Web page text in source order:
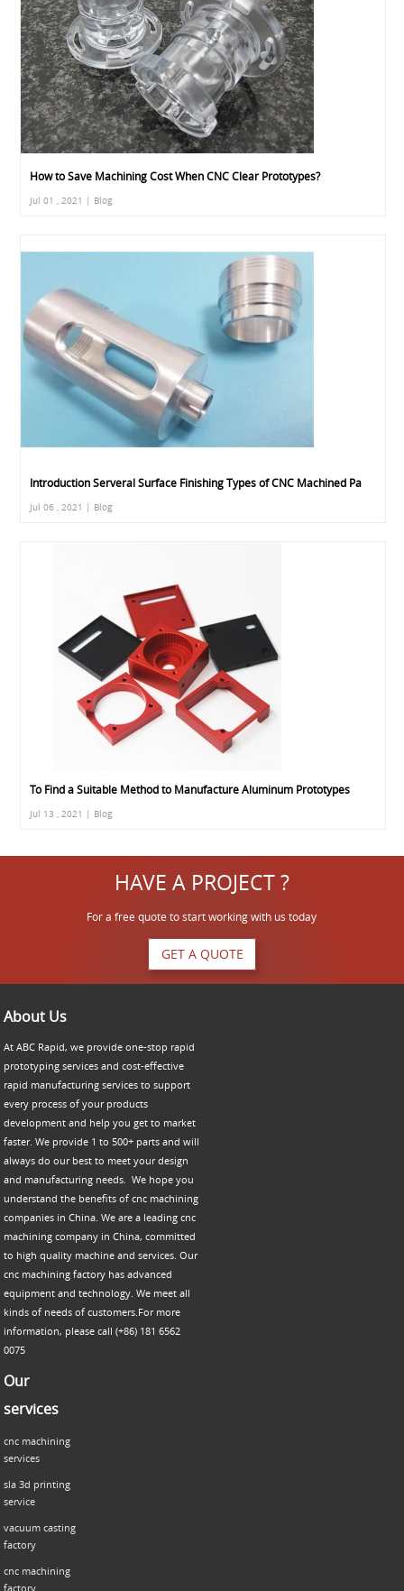
How to Save Machining Cost When CNC Clear Prototypes?
Jul 01 , 2021 | Blog
Introduction Serveral Surface Finishing Types of CNC Machined Pa
Jul 06 , 2021 | Blog
To Find a Suitable Method to Manufacture Aluminum Prototypes
Jul 13 , 2021 | Blog
HAVE A PROJECT ?
For a free quote to start working with us today
GET A QUOTE
About Us
At ABC Rapid, we provide one-stop rapid
prototyping services and cost-effective
rapid manufacturing services to support
every process of your products
development and help you get to market
faster. We provide 1 to 500+ parts and will
always do our best to meet your design
and manufacturing needs. We hope you
understand the benefits of cnc machining
companies in China. We are a leading cnc
machining company in China, committed
to high quality machine and services. Our
cnc machining factory has advanced
equipment and technology. We meet all
kinds of needs of customers.For more
information, please call (+86) 181 6562
0075
Our
services
cnc machining
services
sla 3d printing
service
vacuum casting
factory
cnc machining